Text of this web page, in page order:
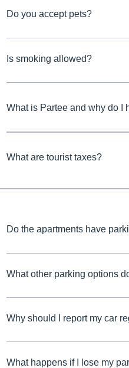
Do you accept pets?
Is smoking allowed?
What is Partee and why do I
What are tourist taxes?
Do the apartments have
What other parking options
Why should I report my car
What happens if I lose my